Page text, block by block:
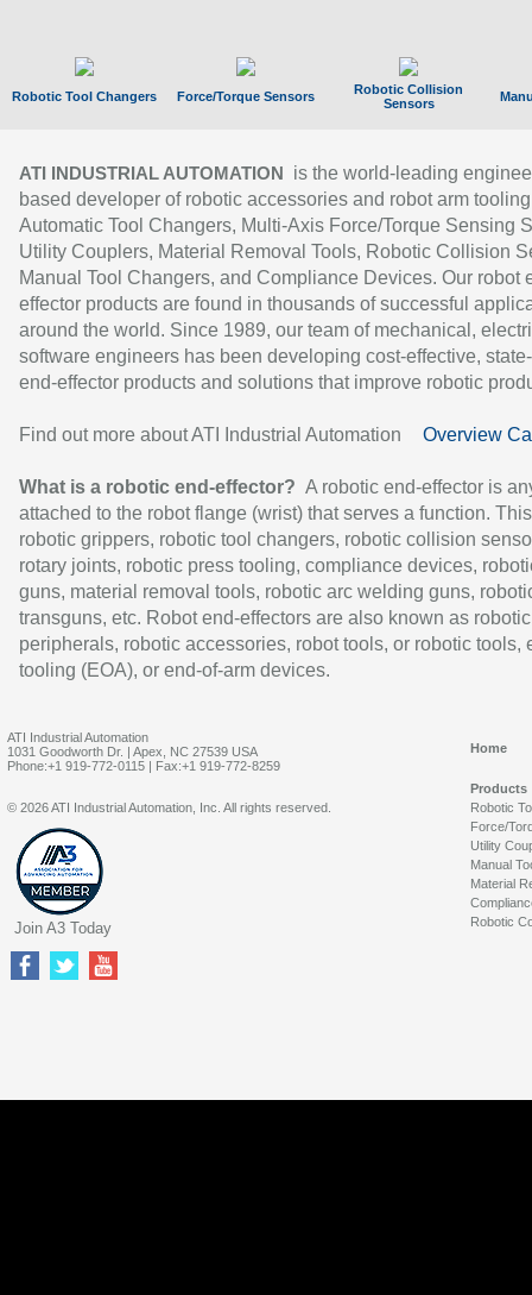
Robotic Tool Changers Force/Torque Sensors
Robotic Collision
Sensors
ATI INDUSTRIAL AUTOMATION
is the world-leading
based developer of robotic accessories and robot arm
Automatic Tool Changers, Multi-Axis Force/Torque Sensing
Utility Couplers, Material Removal Tools, Robotic Collision
Manual Tool Changers, and Compliance Devices. Our robot
effector products are found in thousands of successful
around the world. Since 1989, our team of mechanical,
software engineers has been developing cost-effective,
end-effector products and solutions that improve robotic
Find out more about ATI Industrial Automation Overview
What is a robotic end-effector? A robotic end-effector is
attached to the robot flange (wrist) that serves a function.
robotic grippers, robotic tool changers, robotic collision
rotary joints, robotic press tooling, compliance devices,
guns, material removal tools, robotic arc welding guns,
transguns, etc. Robot end-effectors are also known as robotic
peripherals, robotic accessories, robot tools, or robotic tools,
tooling (EOA), or end-of-arm devices.
ATI Industrial Automation
1031 Goodworth Dr. | Apex, NC 27539 USA
Phone:+1 919-772-0115 | Fax:+1 919-772-8259
Home
Products
Robotic
Force/
Utility
Manual
Material
Robotic
© 2026 ATI Industrial Automation, Inc. All rights reserved.
Join A3 Today